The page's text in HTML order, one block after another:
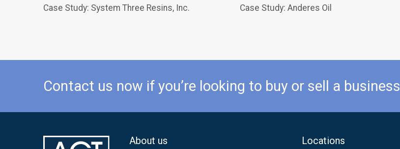
Case Study: System Three Resins, Inc. Case Study: Anderes Oil
Contact us now if you’re looking to buy or sell a business
About us Locations